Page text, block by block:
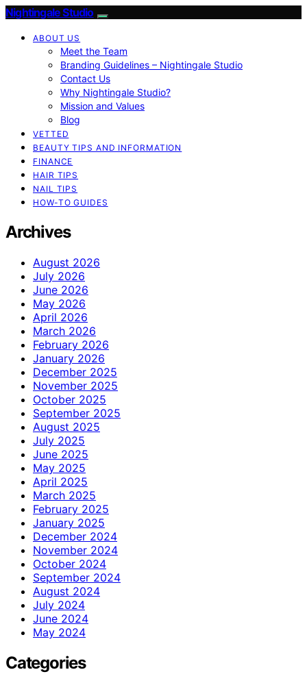
Nightingale Studio
ABOUT US
Meet the Team
Branding Guidelines – Nightingale Studio
Contact Us
Why Nightingale Studio?
Mission and Values
Blog
VETTED
BEAUTY TIPS AND INFORMATION
FINANCE
HAIR TIPS
NAIL TIPS
HOW-TO GUIDES
Archives
August 2026
July 2026
June 2026
May 2026
April 2026
March 2026
February 2026
January 2026
December 2025
November 2025
October 2025
September 2025
August 2025
July 2025
June 2025
May 2025
April 2025
March 2025
February 2025
January 2025
December 2024
November 2024
October 2024
September 2024
August 2024
July 2024
June 2024
May 2024
Categories